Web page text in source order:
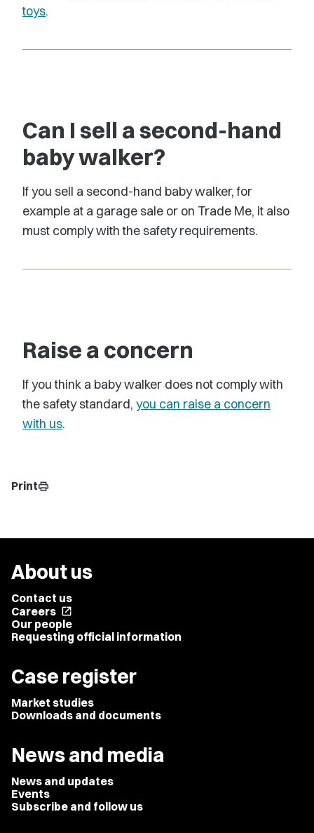
toys.
Can I sell a second-hand
baby walker?
If you sell a second-hand baby walker, for
example at a garage sale or on Trade Me, it also
must comply with the safety requirements.
Raise a concern
If you think a baby walker does not comply with
the safety standard, you can raise a concern
with us.
Printprint
About us
Contact us
Careers open_in_new
Our people
Requesting official information
Case register
Market studies
Downloads and documents
News and media
News and updates
Events
Subscribe and follow us